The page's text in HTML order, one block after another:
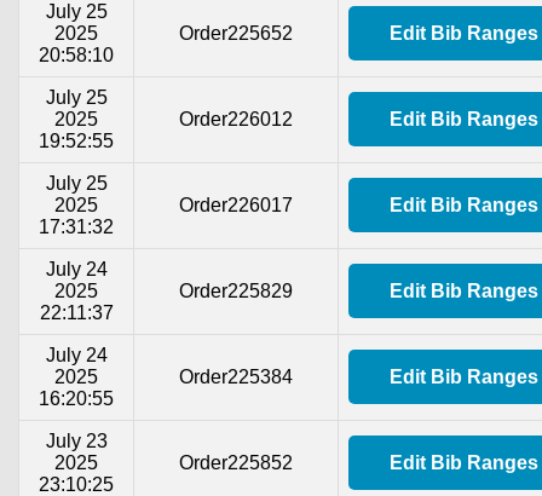
July 25
2025
20:58:10
Order225652 Edit Bib Ranges
July 25
2025
19:52:55
Order226012 Edit Bib Ranges
July 25
2025
17:31:32
Order226017 Edit Bib Ranges
July 24
2025
22:11:37
Order225829 Edit Bib Ranges
July 24
2025
16:20:55
Order225384 Edit Bib Ranges
July 23
2025
23:10:25
Order225852 Edit Bib Ranges